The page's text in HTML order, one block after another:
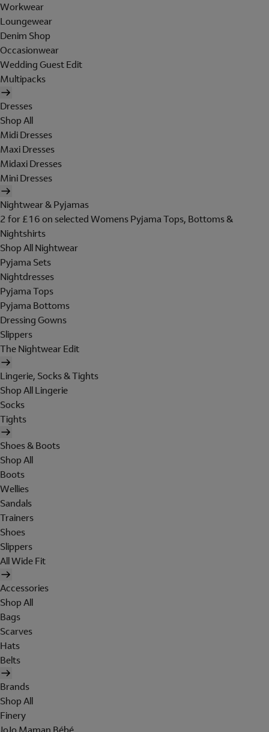
Workwear
Loungewear
Denim Shop
Occasionwear
Wedding Guest Edit
Multipacks
Dresses
Shop All
Midi Dresses
Maxi Dresses
Midaxi Dresses
Mini Dresses
Nightwear & Pyjamas
2 for £16 on selected Womens Pyjama Tops, Bottoms &
Nightshirts
Shop All Nightwear
Pyjama Sets
Nightdresses
Pyjama Tops
Pyjama Bottoms
Dressing Gowns
Slippers
The Nightwear Edit
Lingerie, Socks & Tights
Shop All Lingerie
Socks
Tights
Shoes & Boots
Shop All
Boots
Wellies
Sandals
Trainers
Shoes
Slippers
All Wide Fit
Accessories
Shop All
Bags
Scarves
Hats
Belts
Brands
Shop All
Finery